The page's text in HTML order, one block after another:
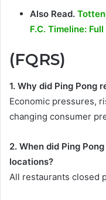
Also Read.
F.C. Timeline:
(FQRS)
1. Why did Ping Pong
Economic pressures,
changing consumer
2. When did Ping
locations?
All restaurants closed